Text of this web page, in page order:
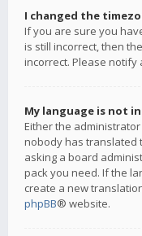
I changed the
If you are sure you
is still incorrect, then
incorrect. Please notify
My language is not
Either the
nobody has translated
asking a board
pack you need. If the
create a new
phpBB® website.